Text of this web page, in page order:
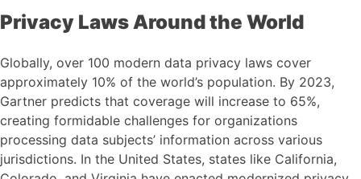
Privacy Laws Around the World
Globally, over 100 modern data privacy laws cover
approximately 10% of the world’s population. By 2023,
Gartner predicts that coverage will increase to 65%,
creating formidable challenges for organizations
processing data subjects’ information across various
jurisdictions. In the United States, states like California,